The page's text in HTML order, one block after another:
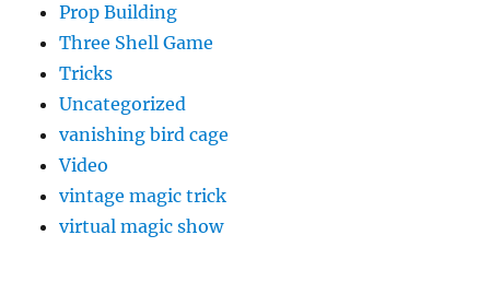
Prop Building
Three Shell Game
Tricks
Uncategorized
vanishing bird cage
Video
vintage magic trick
virtual magic show